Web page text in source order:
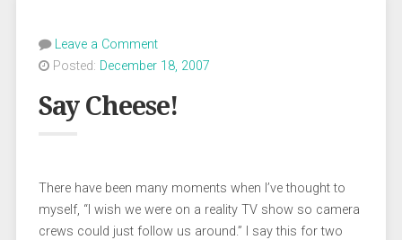
Leave a Comment
Posted: December 18, 2007
Say Cheese!
There have been many moments when I’ve thought to
myself, “I wish we were on a reality TV show so camera
crews could just follow us around.” I say this for two